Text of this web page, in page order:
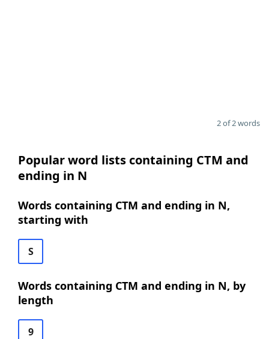
2 of 2 words
Popular word lists containing CTM and
ending in N
Words containing CTM and ending in N,
starting with
S
Words containing CTM and ending in N, by
length
9